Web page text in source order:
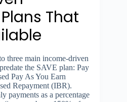
That
three main income-driven
the SAVE plan: Pay
Pay As You Earn
Repayment (IBR).
payments as a percentage